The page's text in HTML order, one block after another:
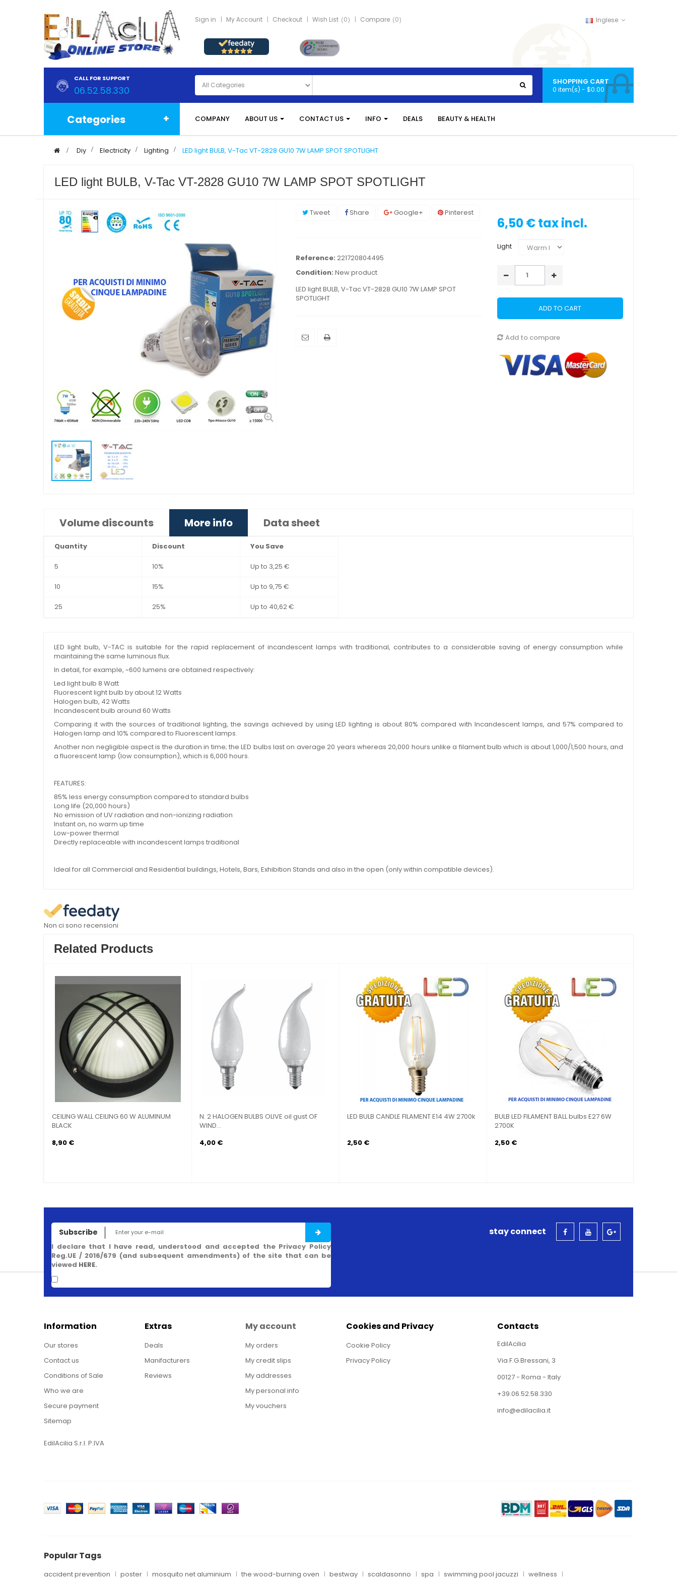
Sign in My Account Checkout Wish List 0 Compare 0 Inglese
CALL FOR SUPPORT
06.52.58.330
SHOPPING CART
0 item(s) - $0.00
Categories COMPANY ABOUT US CONTACT US INFO DEALS BEAUTY & HEALTH
> Diy > Electricity > Lighting > LED light BULB, V-Tac VT-2828 GU10 7W LAMP SPOT SPOTLIGHT
LED light BULB, V-Tac VT-2828 GU10 7W LAMP SPOT SPOTLIGHT
Tweet Share Google+ Pinterest
Reference: 221720804495
Condition: New product
LED light BULB, V-Tac VT-2828 GU10 7W LAMP SPOT
SPOTLIGHT
6,50 €tax incl.
Light
ADD TO CART
Add to compare
Volume discounts More info Data sheet
Quantity Discount You Save
5 10% Up to 3,25 €
10 15% Up to 9,75 €
25 25% Up to 40,62 €
LED light bulb, V-TAC is suitable for the rapid replacement of incandescent lamps with traditional, contributes to a considerable saving of energy consumption while
maintaining the same luminous flux.
In detail, for example, ~600 lumens are obtained respectively:
Led light bulb 8 Watt
Fluorescent light bulb by about 12 Watts
Halogen bulb, 42 Watts
Incandescent bulb around 60 Watts
Comparing it with the sources of traditional lighting, the savings achieved by using LED lighting is about 80% compared with Incandescent lamps, and 57% compared to
Halogen lamp and 10% compared to Fluorescent lamps.
Another non negligible aspect is the duration in time; the LED bulbs last on average 20 years whereas 20,000 hours unlike a filament bulb which is about 1,000/1,500 hours, and
a fluorescent lamp (low consumption), which is 6,000 hours.
FEATURES:
85% less energy consumption compared to standard bulbs
Long life (20,000 hours)
No emission of UV radiation and non-ionizing radiation
Instant on, no warm up time
Low-power thermal
Directly replaceable with incandescent lamps traditional
Ideal for all Commercial and Residential buildings, Hotels, Bars, Exhibition Stands and also in the open (only within compatible devices).
Non ci sono recensioni
Related Products
FILAMENT E14 4W 2700k
BULB LED FILAMENT BALL bulbs E27 6W
LED BULB FILAMENT WIND BLOW E14 4W
LED LIGHT BULB MULTICOLOR ROTATING E
LED light BULB, V-Tac E14 4W LAMP
Subscribe
I declare that I have read, understood and accepted the Privacy Policy
Reg.UE / 2016/679 (and subsequent amendments) of the site that can be
viewed HERE.
stay connect
Information
Our stores
Contact us
Conditions of Sale
Who we are
Secure payment
Sitemap
EdilAcilia S.r.l. P.IVA
Extras
Deals
Manifacturers
Reviews
My account
My orders
My credit slips
My addresses
My personal info
My vouchers
Cookies and Privacy
Cookie Policy
Privacy Policy
Contacts
EdilAcilia
Via F.G.Bressani, 3
00127 - Roma - Italy
+39.06.52.58.330
info@edilacilia.it
Popular Tags
accident prevention poster mosquito net aluminium the wood-burning oven bestway scaldasonno spa swimming pool jacuzzi wellness